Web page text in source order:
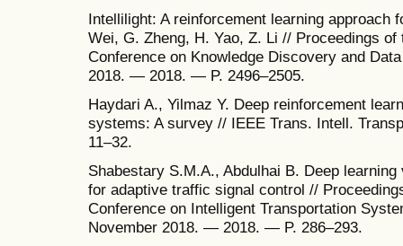
Intellilight: A reinforcement learning approach
Wei, G. Zheng, H. Yao, Z. Li // Proceedings
Conference on Knowledge Discovery and
2018. — 2018. — P. 2496–2505.
Haydari A., Yilmaz Y. Deep reinforcement
systems: A survey // IEEE Trans. Intell.
11–32.
Shabestary S.M.A., Abdulhai B. Deep
for adaptive traffic signal control //
Conference on Intelligent Transportation
November 2018. — 2018. — P. 286–293.